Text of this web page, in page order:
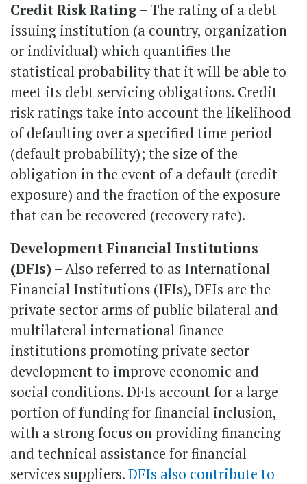
Credit Risk Rating– The rating of a debt
issuing institution (a country, organization
or individual) which quantifies the
statistical probability that it will be able to
meet its debt servicing obligations. Credit
risk ratings take into account the likelihood
of defaulting over a specified time period
(default probability); the size of the
obligation in the event of a default (credit
exposure) and the fraction of the exposure
that can be recovered (recovery rate).
Development Financial Institutions
(DFIs)– Also referred to as International
Financial Institutions (IFIs), DFIs are the
private sector arms of public bilateral and
multilateral international finance
institutions promoting private sector
development to improve economic and
social conditions. DFIs account for a large
portion of funding for financial inclusion,
with a strong focus on providing financing
and technical assistance for financial
services suppliers.DFIs also contribute to